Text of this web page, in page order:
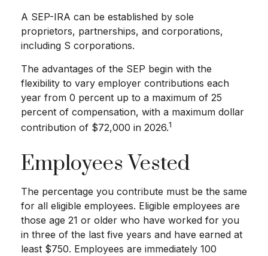
A SEP-IRA can be established by sole
proprietors, partnerships, and corporations,
including S corporations.
The advantages of the SEP begin with the
flexibility to vary employer contributions each
year from 0 percent up to a maximum of 25
percent of compensation, with a maximum dollar
contribution of $72,000 in 2026.1
Employees Vested
The percentage you contribute must be the same
for all eligible employees. Eligible employees are
those age 21 or older who have worked for you
in three of the last five years and have earned at
least $750. Employees are immediately 100